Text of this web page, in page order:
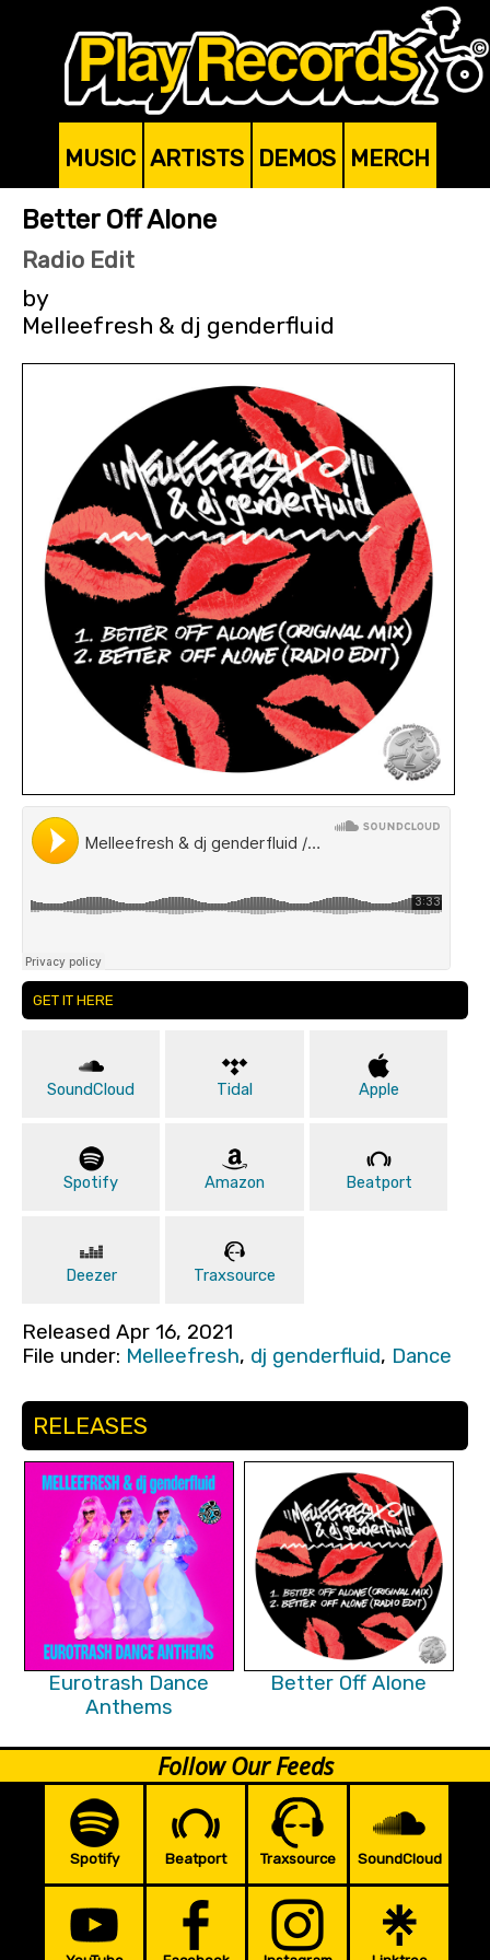
MUSIC ARTISTS DEMOS MERCH
Better Off Alone
Radio Edit
by
Melleefresh & dj genderfluid
GET IT HERE
SoundCloud Tidal Apple
Spotify Amazon Beatport
Deezer Traxsource
Released Apr 16, 2021
File under: Melleefresh, dj genderfluid, Dance
RELEASES
Eurotrash Dance
Anthems
Better Off Alone
Follow Our Feeds
Spotify Beatport Traxsource SoundCloud